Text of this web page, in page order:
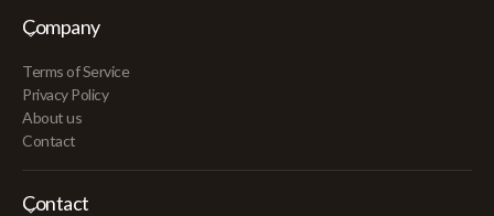
Company
Terms of Service
Privacy Policy
About us
Contact
Contact